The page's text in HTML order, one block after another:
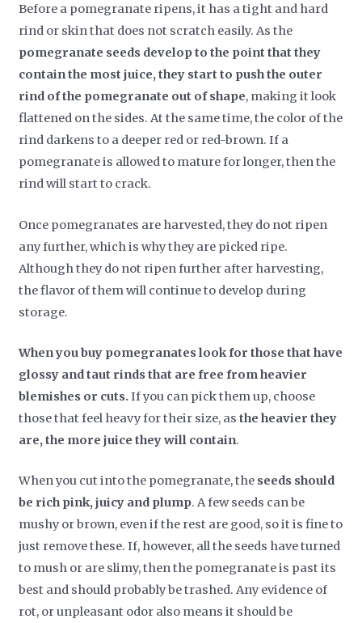
Before a pomegranate ripens, it has a tight and hard
rind or skin that does not scratch easily. As the
pomegranate seeds develop to the point that they
contain the most juice, they start to push the outer
rind of the pomegranate out of shape, making it look
flattened on the sides. At the same time, the color of the
rind darkens to a deeper red or red-brown. If a
pomegranate is allowed to mature for longer, then the
rind will start to crack.
Once pomegranates are harvested, they do not ripen
any further, which is why they are picked ripe.
Although they do not ripen further after harvesting,
the flavor of them will continue to develop during
storage.
When you buy pomegranates look for those that have
glossy and taut rinds that are free from heavier
blemishes or cuts.If you can pick them up, choose
those that feel heavy for their size, asthe heavier they
are, the more juice they will contain.
When you cut into the pomegranate, the seeds should
be rich pink, juicy and plump. A few seeds can be
mushy or brown, even if the rest are good, so it is fine to
just remove these. If, however, all the seeds have turned
to mush or are slimy, then the pomegranate is past its
best and should probably be trashed. Any evidence of
rot, or unpleasant odor also means it should be